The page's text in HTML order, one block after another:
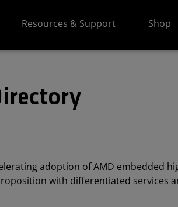
Resources & Support Shop
adoption of AMD embedded
with differentiated services